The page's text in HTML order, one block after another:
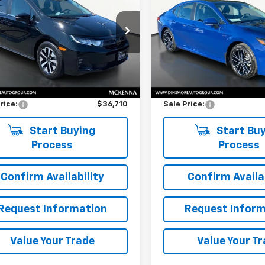
EX-L
Stock:NW26267
RL6H6SJNW
mi
SALE PRICE
Less
$36,510
Fee: $200
$36,710
Start Buying
Process
Confirm Availability
Request Information
Value Your Trade
LE
VIN:4T1DBADK2SU002577
Model:
2,660 mi
SALE PRICE
Less
Documentation Fee:
Sale Price:
Start
Process
Confirm
Request
Value Your